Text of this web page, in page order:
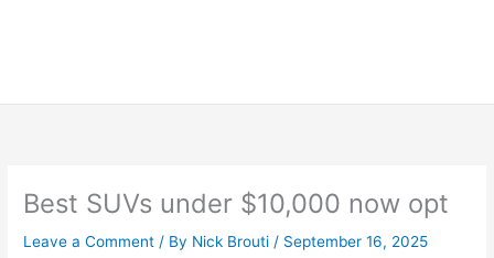
Best SUVs under $10,000 now opt
Leave a Comment / By Nick Brouti/ September 16, 2025